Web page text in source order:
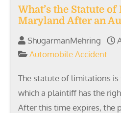
What’s the Statute
Maryland After an
ShugarmanMehring
Automobile Accident
The statute of limitations
which a plaintiff has the
After this time expires, the